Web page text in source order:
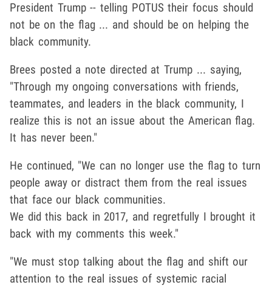
President Trump -- telling POTUS their focus should
not be on the flag ... and should be on helping the
black community.
Brees posted a note directed at Trump ... saying,
"Through my ongoing conversations with friends,
teammates, and leaders in the black community, I
realize this is not an issue about the American flag.
It has never been."
He continued, "We can no longer use the flag to turn
people away or distract them from the real issues
that face our black communities.
We did this back in 2017, and regretfully I brought it
back with my comments this week."
"We must stop talking about the flag and shift our
attention to the real issues of systemic racial